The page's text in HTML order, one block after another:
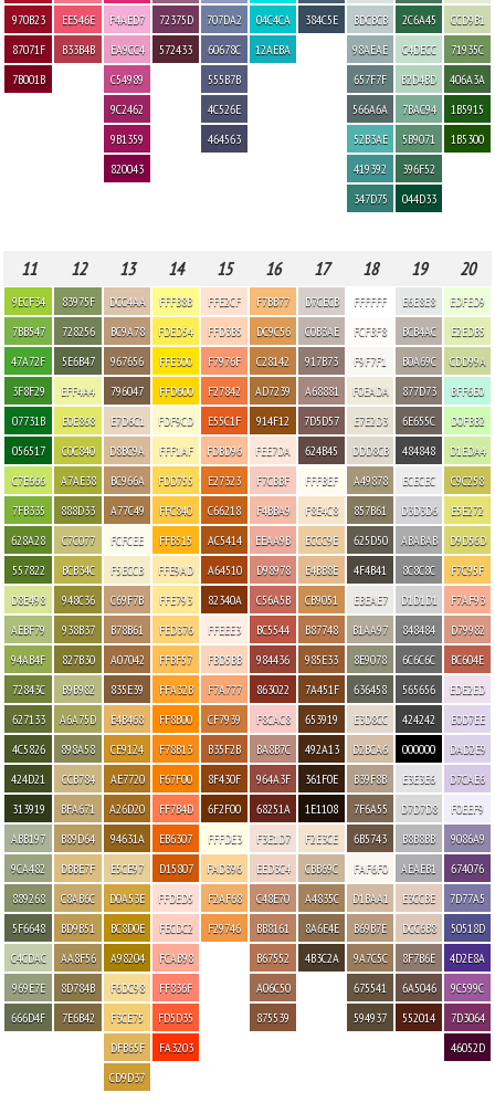
970B23
87071F
7B001B
EE546E
B33B4B
F4AED7
EA9CC4
C54989
9C2462
9B1359
820043
72375D
572433
707DA2
60678C
555B7B
4C526E
464563
04C4CA
12AEBA
384C5E
BDCBCB
98AEAE
657F7F
566A6A
52B3AE
419392
347D75
2C6A45
C4DECC
B2D4BD
7BAC94
5B9071
396F52
044D33
CCD9B1
71935C
406A3A
1B5915
1B5300
11 12 13 14 15 16 17 18 19 20
9ECF34
7BB547
47A72F
3F8F29
07731B
056517
C7E666
7FB335
628A28
557822
D8E498
AEBF79
94AB4F
72843C
627133
4C5826
424D21
313919
ABB197
9CA482
889268
5F6648
C4CDAC
969E7E
666D4F
83975F
728256
5E6B47
EFF4A4
E0E868
C0C840
A7AE38
888D33
C7C077
BCB34C
948C36
938B37
827B30
B9B982
A6A75D
898A58
CCB784
BFA671
B89D64
DBBE7F
C8AB6C
BD9B51
AA8F56
8D784B
7E6B42
DCC4AA
BC9A78
967656
796047
E7D6C1
D8BC9A
BC966A
A77C49
FCFCEE
F5ECCB
C69F7B
B78B61
A07042
835E39
E4B468
CE9124
AE7720
A26D20
94631A
E5CE97
D0A53E
BC8D0E
A98204
F6DC98
F3CE75
DFB65F
CD9D37
FFFB8B
FDED54
FFE300
FFD600
FDF9CD
FFF1AF
FDD755
FFC840
FFB515
FFE9AD
FFE793
FED376
FFBF57
FFA32B
FF8B00
F78B13
F67F00
FF7B4D
EB6307
D15807
FFDED5
FECDC2
FCAB98
FF836F
FD5D35
FA3203
FFE2CF
FFD3B5
F7976F
F27842
E55C1F
FDBD96
E27323
C66218
AC5414
A64510
82340A
FFEEE3
FBD5BB
F7A777
CF7939
B35F2B
8F430F
6F2F00
FFFDE3
FAD396
F2AF68
F29746
F7BB77
DC9C56
C28142
AD7239
914F12
FEE7DA
F7CBBF
F4BBA9
EEAA9B
D98978
C56A5B
BC5544
984436
863022
F8CAC8
BA8B7C
964A3F
68251A
F3E1D7
EED3C4
C48E70
BB8161
B67552
A06C50
875539
D7CECB
C0B3AE
917B73
A68881
7D5D57
624B45
FFFBEF
F8E4C8
ECCC9E
E4BB8E
CB9051
B87748
985E33
7A451F
653919
492A13
361F0E
1E1108
F2E3CE
CBB69C
A4835C
8A6E4E
4B3C2A
FFFFFF
FCFBF8
F9F7F1
F0EADA
E7E2D3
DDD8CB
A49878
857B61
625D50
4F4B41
EBEAE7
B1AA97
8E9078
636458
E3D8CC
D2BCA6
B39F8B
7F6A55
6B5743
FAF6F0
D1BAA1
B69B7E
9A7C5C
675541
594937
E6E8E8
BCB4AC
B0A69C
877D73
6E655C
484848
ECECEC
D3D3D6
ABABAB
8C8C8C
D1D1D1
848484
6C6C6C
565656
424242
000000
E3E3E6
D7D7D8
B8B8BB
AEAEB1
E3CCBE
DCC6B8
8F7B6E
6A5046
552014
EDFED9
E2EDB5
CDD99A
BFF6E0
D0FBB2
D1EDA4
C9C258
E5E272
D9D56D
F7C95F
F7AF93
D79982
BC604E
EDE2ED
E0D7EE
DAD2E9
D7CAE6
F0EEF9
9086A9
674076
7D77A5
50518D
4D2E8A
9C599C
7D3064
46052D